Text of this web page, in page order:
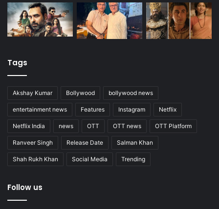
Tags
Akshay Kumar Bollywood bollywood news
entertainment news Features Instagram Netflix
Netflix India news OTT OTT news OTT Platform
Ranveer Singh Release Date Salman Khan
Shah Rukh Khan Social Media Trending
Follow us